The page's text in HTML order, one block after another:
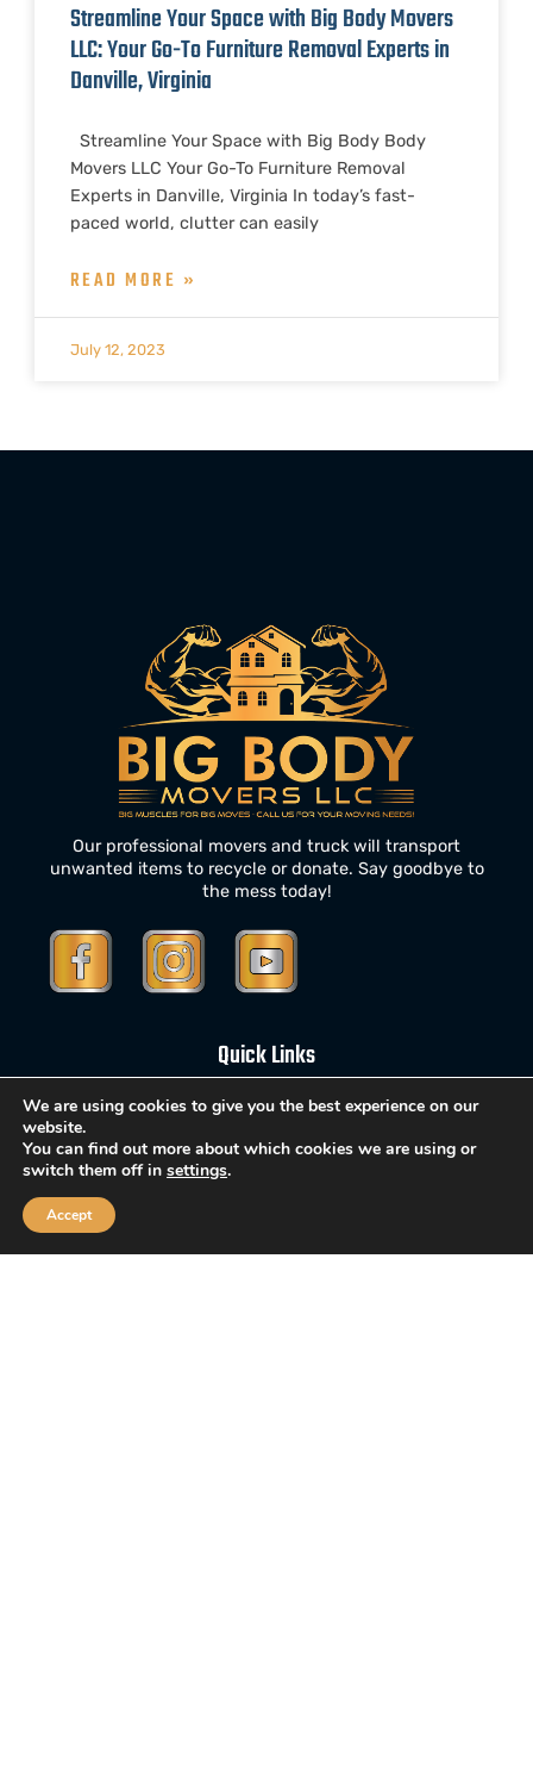
Streamline Your Space with Big Body Movers
LLC: Your Go-To Furniture Removal Experts in
Danville, Virginia
Streamline Your Space with Big Body Body
Movers LLC Your Go-To Furniture Removal
Experts in Danville, Virginia In today’s fast-
paced world, clutter can easily
READ MORE »
July 12, 2023
Our professional movers and truck will transport
unwanted items to recycle or donate. Say goodbye to
the mess today!
Quick Links
Home
About Us
Services
FAQs
We are using cookies to give you the best experience on our
website.
You can find out more about which cookies we are using or
switch them off in settings.
Accept